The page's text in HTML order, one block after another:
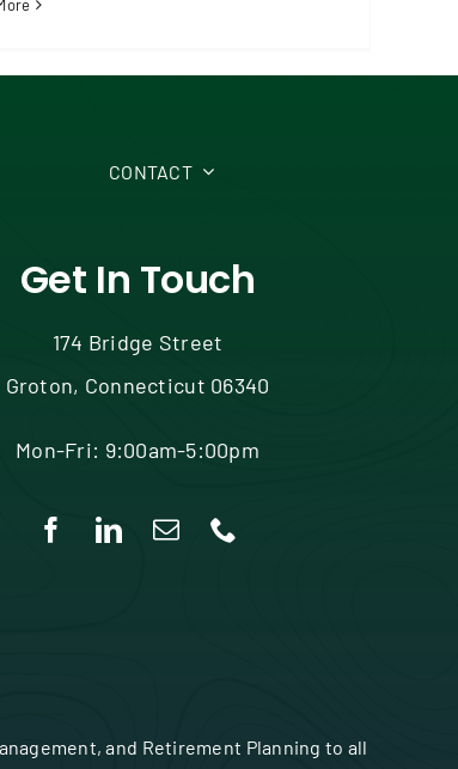
CONTACT
Get In Touch
174 Bridge Street
Groton, Connecticut 06340
Mon-Fri: 9:00am-5:00pm
and Retirement Planning to all